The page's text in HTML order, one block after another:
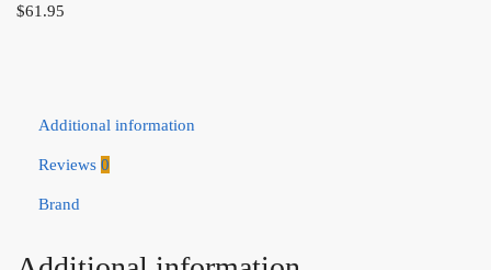
$61.95
Additional information
Reviews 0
Brand